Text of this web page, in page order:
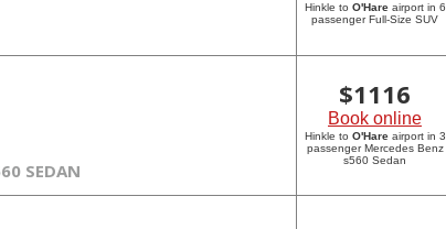
Hinkle to O'Hareairport in 6
passenger Full-Size SUV
SEDAN
$1116
Book online
Hinkle to O'Hareairport in 3
passenger Mercedes Benz
s560 Sedan